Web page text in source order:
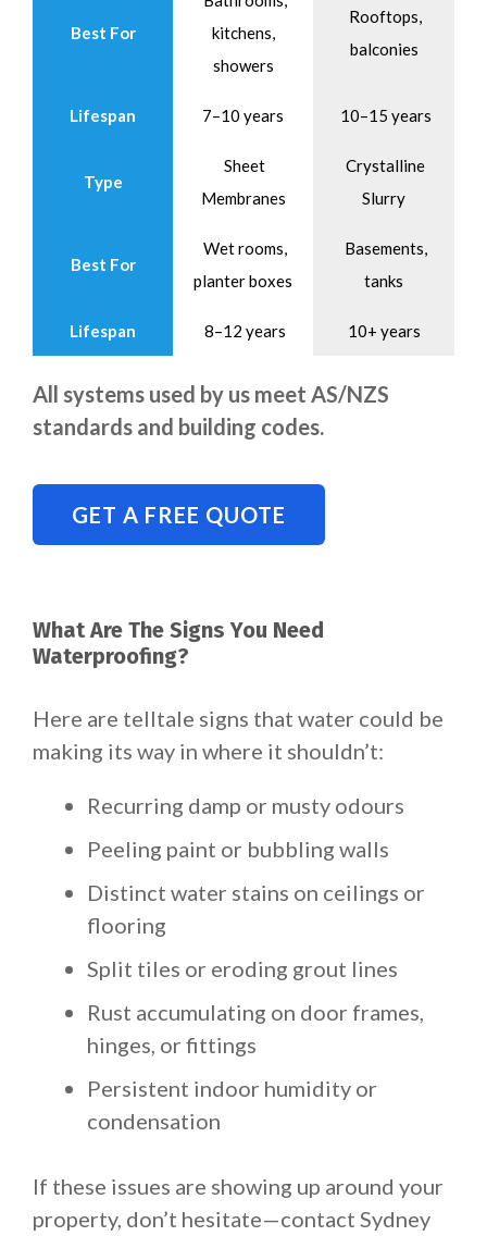
Best For
kitchens,
showers
Rooftops,
balconies
Lifespan 7–10 years 10–15 years
Type
Sheet
Membranes
Crystalline
Slurry
Best For
Wet rooms,
planter boxes
Basements,
tanks
Lifespan 8–12 years 10+ years
All systems used by us meet AS/NZS
standards and building codes.
GET A FREE QUOTE
What Are The Signs You Need
Waterproofing?
Here are telltale signs that water could be
making its way in where it shouldn’t:
Recurring damp or musty odours
Peeling paint or bubbling walls
Distinct water stains on ceilings or
flooring
Split tiles or eroding grout lines
Rust accumulating on door frames,
hinges, or fittings
Persistent indoor humidity or
condensation
If these issues are showing up around your
property, don’t hesitate—contact Sydney